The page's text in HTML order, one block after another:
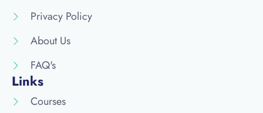
Privacy Policy
About Us
FAQ's
Links
Courses